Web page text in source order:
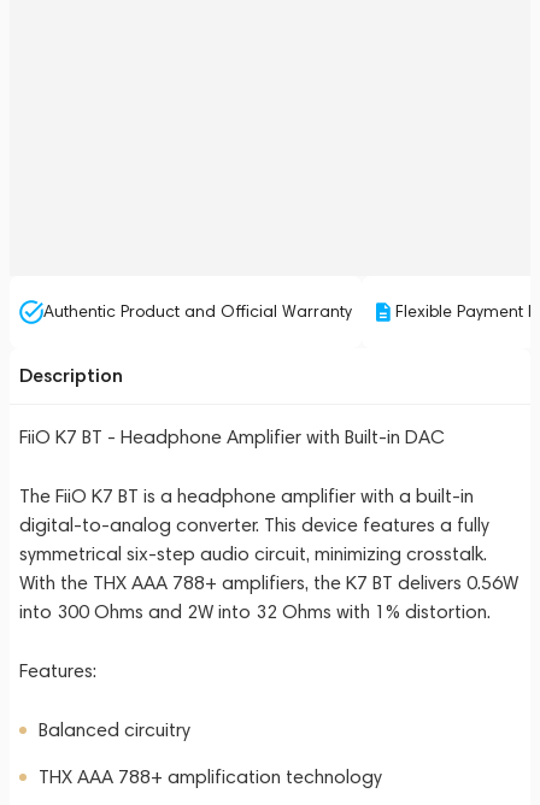
Authentic Product and Official Warranty Flexible Payment
Description
FiiO K7 BT - Headphone Amplifier with Built-in DAC
The FiiO K7 BT is a headphone amplifier with a built-in
digital-to-analog converter. This device features a fully
symmetrical six-step audio circuit, minimizing crosstalk.
With the THX AAA 788+ amplifiers, the K7 BT delivers 0.56W
into 300 Ohms and 2W into 32 Ohms with 1% distortion.
Features:
Balanced circuitry
THX AAA 788+ amplification technology